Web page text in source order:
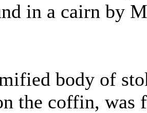
in a cairn by
body of
the coffin, was